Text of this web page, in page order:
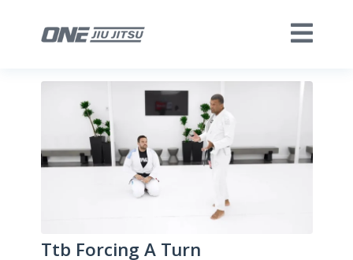
Ttb Forcing A Turn